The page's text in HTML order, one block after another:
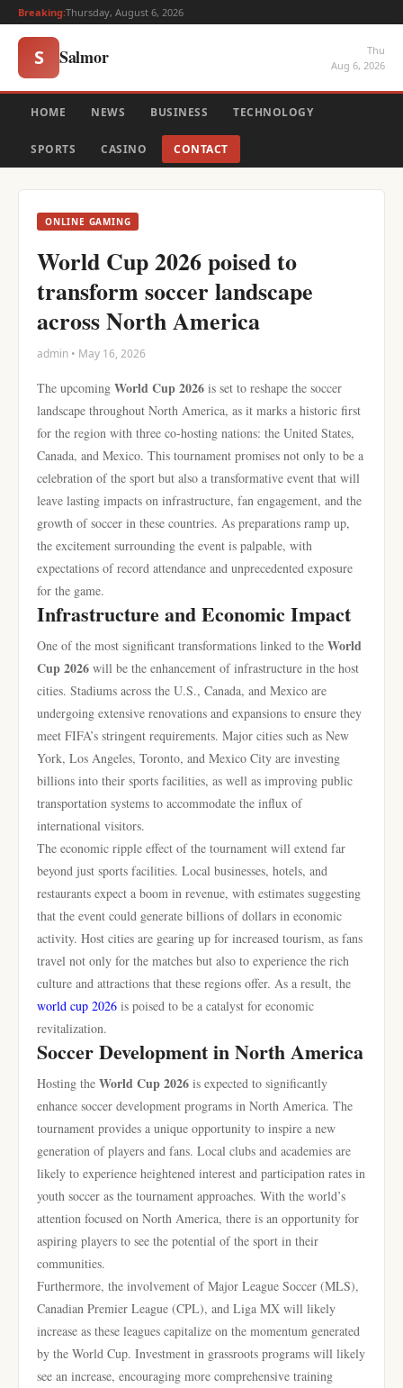
Breaking:Thursday, August 6, 2026
S Salmor
Thu
Aug 6, 2026
HOME NEWS BUSINESS TECHNOLOGY
SPORTS CASINO CONTACT
ONLINE GAMING
World Cup 2026 poised to
transform soccer landscape
across North America
admin • May 16, 2026
The upcoming World Cup 2026 is set to reshape the soccer
landscape throughout North America, as it marks a historic first
for the region with three co-hosting nations: the United States,
Canada, and Mexico. This tournament promises not only to be a
celebration of the sport but also a transformative event that will
leave lasting impacts on infrastructure, fan engagement, and the
growth of soccer in these countries. As preparations ramp up,
the excitement surrounding the event is palpable, with
expectations of record attendance and unprecedented exposure
for the game.
Infrastructure and Economic Impact
One of the most significant transformations linked to the World
Cup 2026 will be the enhancement of infrastructure in the host
cities. Stadiums across the U.S., Canada, and Mexico are
undergoing extensive renovations and expansions to ensure they
meet FIFA’s stringent requirements. Major cities such as New
York, Los Angeles, Toronto, and Mexico City are investing
billions into their sports facilities, as well as improving public
transportation systems to accommodate the influx of
international visitors.
The economic ripple effect of the tournament will extend far
beyond just sports facilities. Local businesses, hotels, and
restaurants expect a boom in revenue, with estimates suggesting
that the event could generate billions of dollars in economic
activity. Host cities are gearing up for increased tourism, as fans
travel not only for the matches but also to experience the rich
culture and attractions that these regions offer. As a result, the
world cup 2026 is poised to be a catalyst for economic
revitalization.
Soccer Development in North America
Hosting the World Cup 2026 is expected to significantly
enhance soccer development programs in North America. The
tournament provides a unique opportunity to inspire a new
generation of players and fans. Local clubs and academies are
likely to experience heightened interest and participation rates in
youth soccer as the tournament approaches. With the world’s
attention focused on North America, there is an opportunity for
aspiring players to see the potential of the sport in their
communities.
Furthermore, the involvement of Major League Soccer (MLS),
Canadian Premier League (CPL), and Liga MX will likely
increase as these leagues capitalize on the momentum generated
by the World Cup. Investment in grassroots programs will likely
see an increase, encouraging more comprehensive training